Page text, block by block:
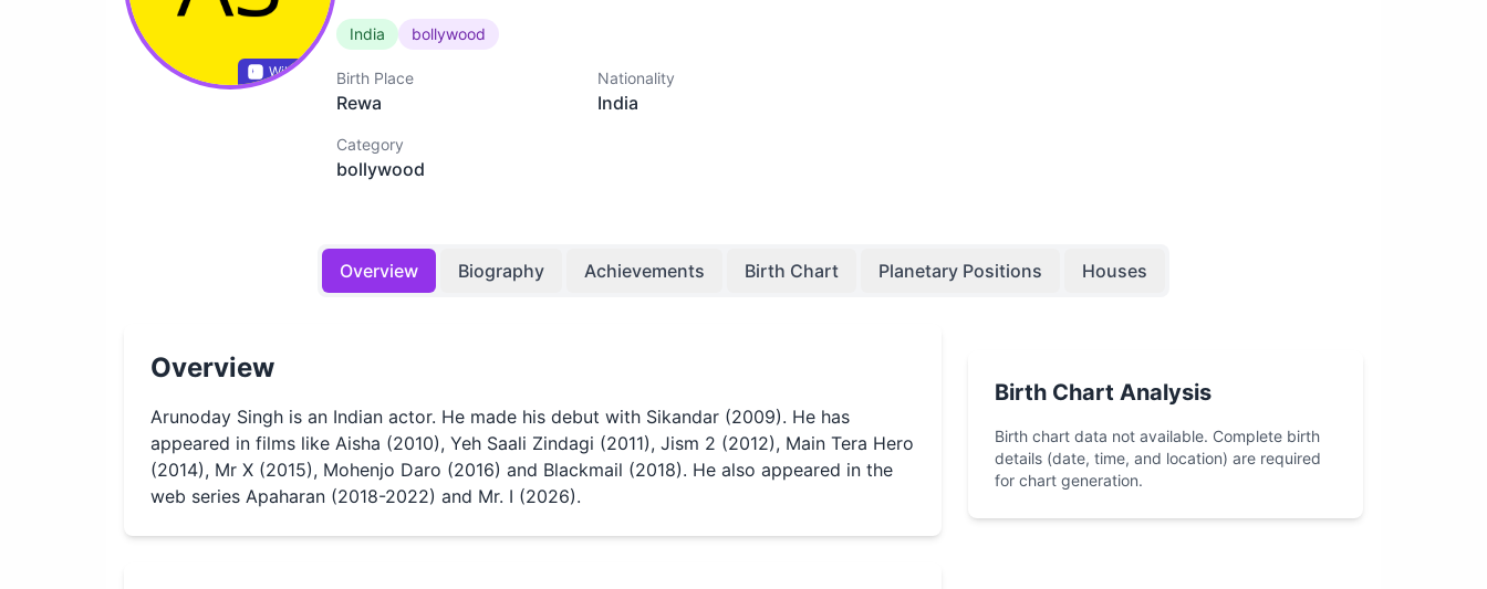
Wikidata
India bollywood
Birth Place
Rewa
Nationality
India
Category
bollywood
Overview Biography Achievements Birth Chart Planetary Positions Houses
Overview
Arunoday Singh is an Indian actor. He made his debut with Sikandar (2009). He has
appeared in films like Aisha (2010), Yeh Saali Zindagi (2011), Jism 2 (2012), Main Tera Hero
(2014), Mr X (2015), Mohenjo Daro (2016) and Blackmail (2018). He also appeared in the
web series Apaharan (2018-2022) and Mr. I (2026).
Birth Chart Analysis
Birth chart data not available. Complete birth
details (date, time, and location) are required
for chart generation.